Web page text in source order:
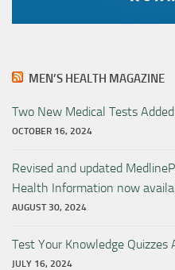
MEN’S HEALTH MAGAZINE
Two New Medical Tests
OCTOBER 16, 2024
Revised and updated
Health Information now
AUGUST 30, 2024
Test Your Knowledge Quizzes
JULY 16, 2024